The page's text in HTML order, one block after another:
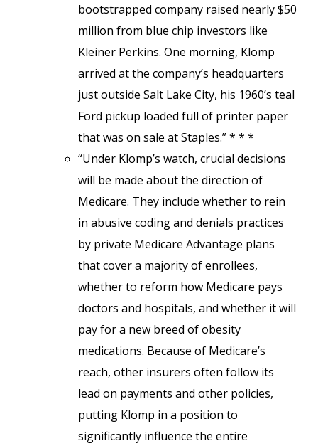
bootstrapped company raised nearly $50
million from blue chip investors like
Kleiner Perkins. One morning, Klomp
arrived at the company’s headquarters
just outside Salt Lake City, his 1960’s teal
Ford pickup loaded full of printer paper
that was on sale at Staples.” * * *
“Under Klomp’s watch, crucial decisions
will be made about the direction of
Medicare. They include whether to rein
in abusive coding and denials practices
by private Medicare Advantage plans
that cover a majority of enrollees,
whether to reform how Medicare pays
doctors and hospitals, and whether it will
pay for a new breed of obesity
medications. Because of Medicare’s
reach, other insurers often follow its
lead on payments and other policies,
putting Klomp in a position to
significantly influence the entire